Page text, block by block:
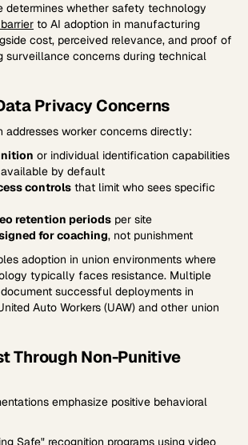
determines whether safety technology
to AI adoption in manufacturing
cost, perceived relevance, and proof of
surveillance concerns during technical
Privacy Concerns
addresses worker concerns directly:
or individual identification capabilities
available by default
controls that limit who sees specific
retention periods per site
for coaching, not punishment
adoption in union environments where
typically faces resistance. Multiple
document successful deployments in
Auto Workers (UAW) and other union
Through Non-Punitive
emphasize positive behavioral
Safe" recognition programs using video